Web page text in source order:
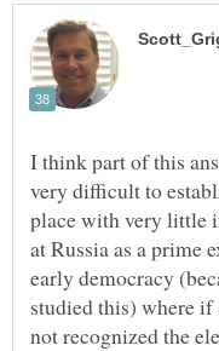
I think part of this
very difficult to
place with very little
at Russia as a prime
early democracy
studied this) where if
not recognized the